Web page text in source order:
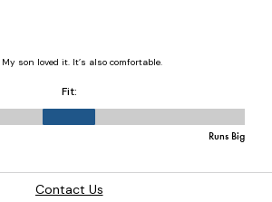
Contact Us